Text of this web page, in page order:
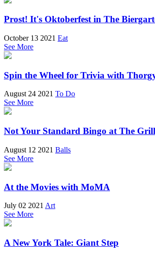
Prost! It's Oktoberfest in The
October 13 2021 Eat
See More
Spin the Wheel for Trivia with
August 24 2021 To Do
See More
Not Your Standard Bingo at The Grill
August 12 2021 Balls
See More
At the Movies with MoMA
July 02 2021 Art
See More
A New York Tale: Giant Step